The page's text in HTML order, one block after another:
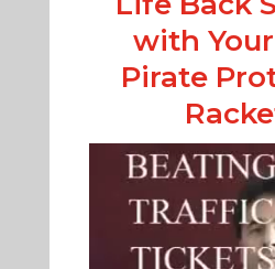
with
Pirate